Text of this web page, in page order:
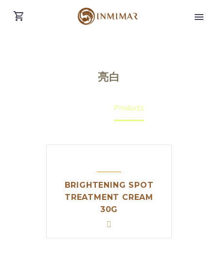
亮白
Products
BRIGHTENING SPOT
TREATMENT CREAM
30G